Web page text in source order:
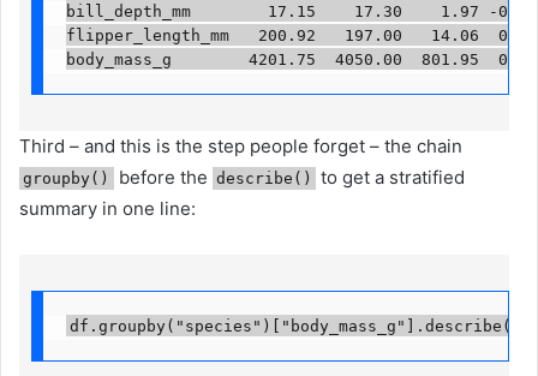
bill_depth_mm        17.15    17.30    1.97 -
flipper_length_mm   200.92   197.00   14.06
body_mass_g        4201.75  4050.00  801.95
Third – and this is the step people forget – the chain
groupby() before the describe()
to get a stratified
summary in one line: